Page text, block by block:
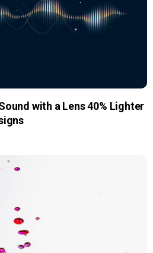
with a Lens 40% Lighter